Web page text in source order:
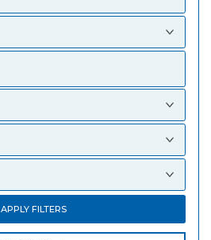
APPLY FILTERS